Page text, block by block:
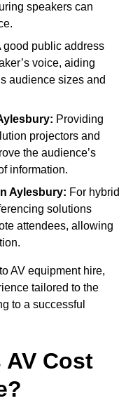
speakers can
good public address
voice, aiding
audience sizes and
Providing
projectors and
the audience’s
information.
Aylesbury: For hybrid
solutions
attendees, allowing
AV equipment hire,
tailored to the
to a successful
Cost